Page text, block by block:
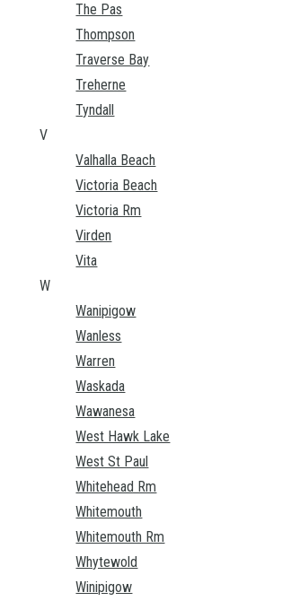
The Pas
Thompson
Traverse Bay
Treherne
Tyndall
V
Valhalla Beach
Victoria Beach
Victoria Rm
Virden
Vita
W
Wanipigow
Wanless
Warren
Waskada
Wawanesa
West Hawk Lake
West St Paul
Whitehead Rm
Whitemouth
Whitemouth Rm
Whytewold
Winipigow